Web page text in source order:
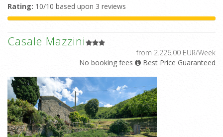
Rating: 10/10 based upon 3 reviews
Casale Mazzini
from 2.226,00 EUR/Week
No booking fees
Best Price Guaranteed